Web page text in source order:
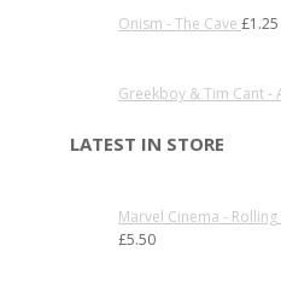
Onism - The Cave £1.25
Greekboy & Tim Cant -
LATEST IN STORE
Marvel Cinema -
£5.50